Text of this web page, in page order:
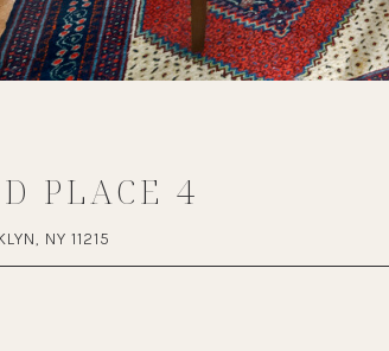
PLACE 4
NY 11215